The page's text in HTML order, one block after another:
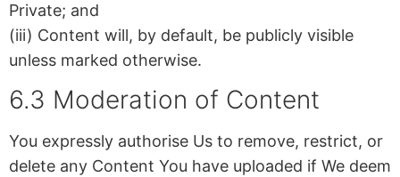
Private; and
(iii) Content will, by default, be publicly visible
unless marked otherwise.
6.3 Moderation of Content
You expressly authorise Us to remove, restrict, or
delete any Content You have uploaded if We deem